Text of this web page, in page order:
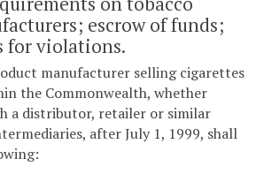
escrow of funds;
for violations.
manufacturer selling cigarettes
the Commonwealth, whether
a distributor, retailer or similar
after July 1, 1999, shall